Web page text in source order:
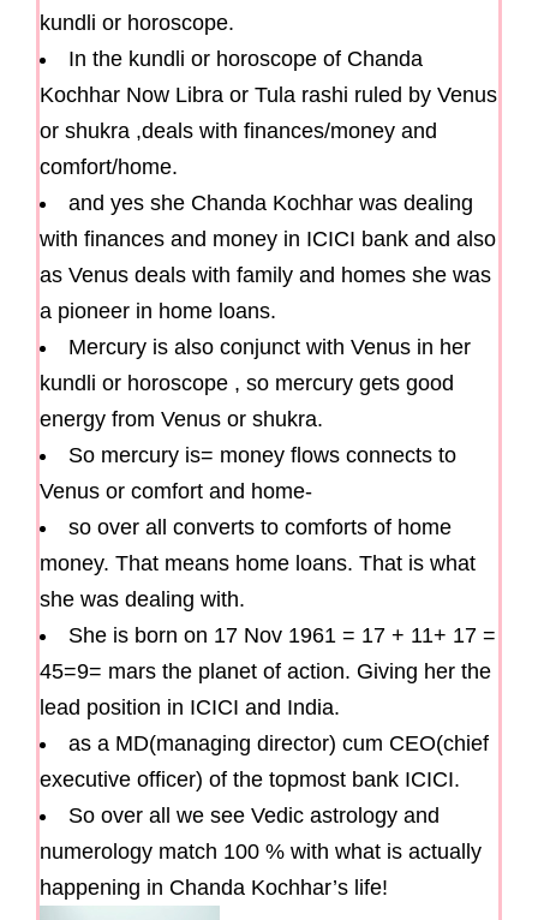
kundli or horoscope.
In the kundli or horoscope of Chanda
Kochhar Now Libra or Tula rashi ruled by Venus
or shukra ,deals with finances/money and
comfort/home.
and yes she Chanda Kochhar was dealing
with finances and money in ICICI bank and also
as Venus deals with family and homes she was
a pioneer in home loans.
Mercury is also conjunct with Venus in her
kundli or horoscope , so mercury gets good
energy from Venus or shukra.
So mercury is= money flows connects to
Venus or comfort and home-
so over all converts to comforts of home
money. That means home loans. That is what
she was dealing with.
She is born on 17 Nov 1961 = 17 + 11+ 17 =
45=9= mars the planet of action. Giving her the
lead position in ICICI and India.
as a MD(managing director) cum CEO(chief
executive officer) of the topmost bank ICICI.
So over all we see Vedic astrology and
numerology match 100 % with what is actually
happening in Chanda Kochhar’s life!